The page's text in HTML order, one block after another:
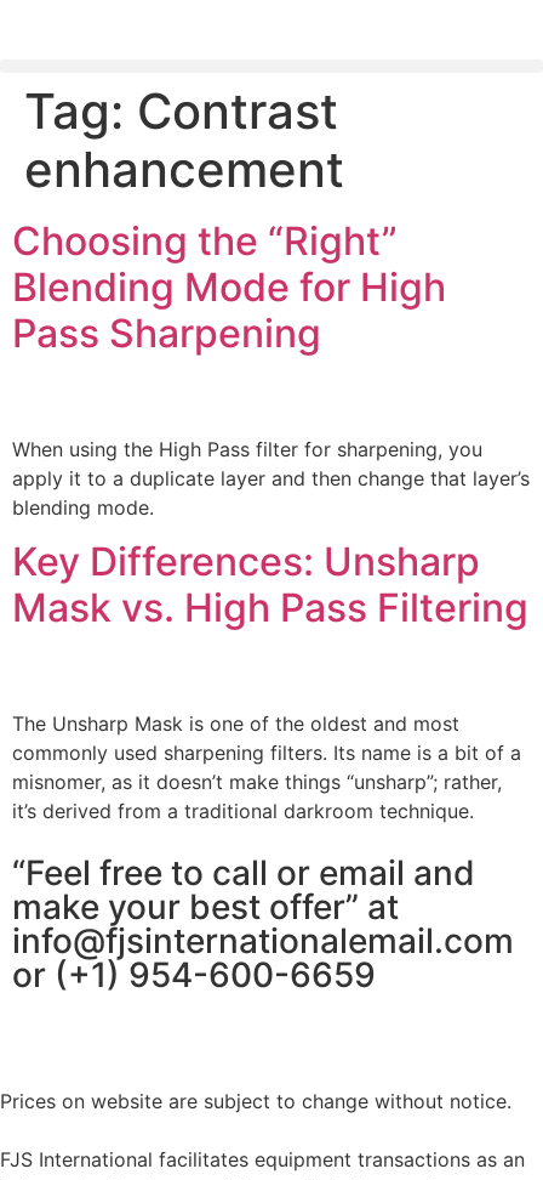
PLEASE SEND US YOUR CINEMA GEAR TO SELL.
Tag: Contrast
enhancement
Choosing the “Right”
Blending Mode for High
Pass Sharpening
When using the High Pass filter for sharpening, you
apply it to a duplicate layer and then change that layer’s
blending mode.
Key Differences: Unsharp
Mask vs. High Pass Filtering
The Unsharp Mask is one of the oldest and most
commonly used sharpening filters. Its name is a bit of a
misnomer, as it doesn’t make things “unsharp”; rather,
it’s derived from a traditional darkroom technique.
“Feel free to call or email and
make your best offer” at
info@fjsinternationalemail.com
or (+1) 954-600-6659
Prices on website are subject to change without notice.
FJS International facilitates equipment transactions as an